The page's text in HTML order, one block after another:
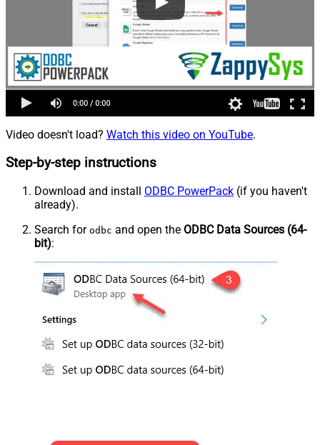
Video doesn't load? Watch this video on YouTube.
Step-by-step instructions
Download and install ODBC PowerPack (if you haven't
already).
Search for odbc and open the ODBC Data Sources (64-
bit):